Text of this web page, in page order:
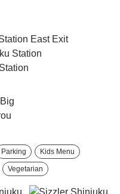
East Exit
Station
Parking Kids Menu
Vegetarian